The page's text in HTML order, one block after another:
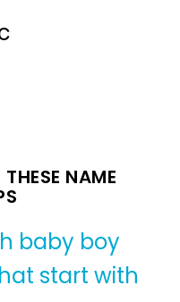
NAME
baby boy
start with